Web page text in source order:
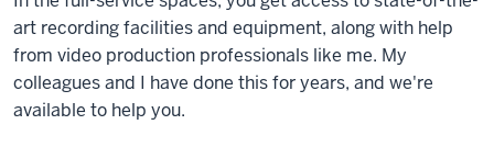
art recording facilities and equipment, along with help
from video production professionals like me. My
colleagues and I have done this for years, and we're
available to help you.